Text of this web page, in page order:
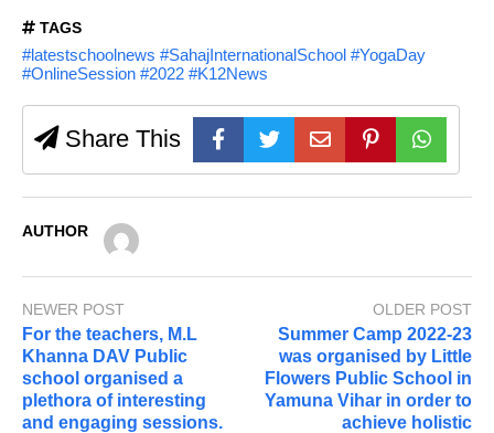
TAGS
#latestschoolnews #SahajInternationalSchool #YogaDay
#OnlineSession #2022 #K12News
Share This
AUTHOR
NEWER POST
For the teachers, M.L
Khanna DAV Public
school organised a
plethora of interesting
and engaging sessions.
OLDER POST
Summer Camp 2022-23
was organised by Little
Flowers Public School in
Yamuna Vihar in order to
achieve holistic